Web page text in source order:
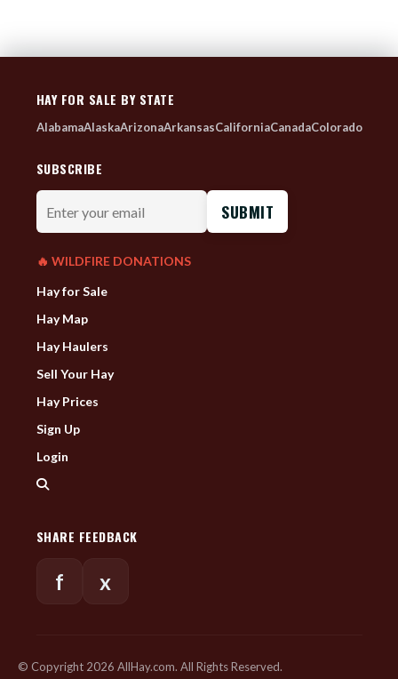
HAY FOR SALE BY STATE
AlabamaAlaskaArizonaArkansasCaliforniaCanadaColorado
SUBSCRIBE
Enter
your
email
🔥 WILDFIRE DONATIONS
Hay for Sale
Hay Map
Hay Haulers
Sell Your Hay
Hay Prices
Sign Up
Login
SHARE FEEDBACK
f x
© Copyright 2026 AllHay.com. All Rights Reserved.